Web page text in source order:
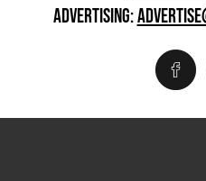
ADVERTISING: